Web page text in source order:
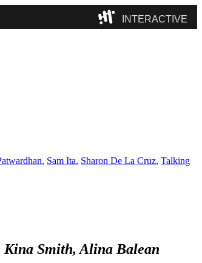
INTERACTIVE
, Sam Ita, Sharon De La Cruz, Talking
Kina Smith, Alina Balean